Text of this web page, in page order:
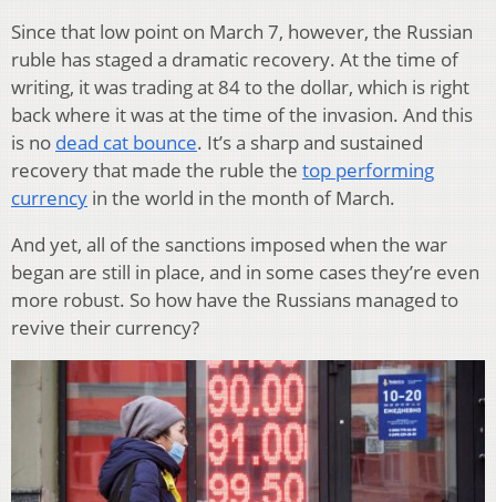
Since that low point on March 7, however, the Russian
ruble has staged a dramatic recovery. At the time of
writing, it was trading at 84 to the dollar, which is right
back where it was at the time of the invasion. And this
is no dead cat bounce. It’s a sharp and sustained
recovery that made the ruble the top performing
currency in the world in the month of March.
And yet, all of the sanctions imposed when the war
began are still in place, and in some cases they’re even
more robust. So how have the Russians managed to
revive their currency?